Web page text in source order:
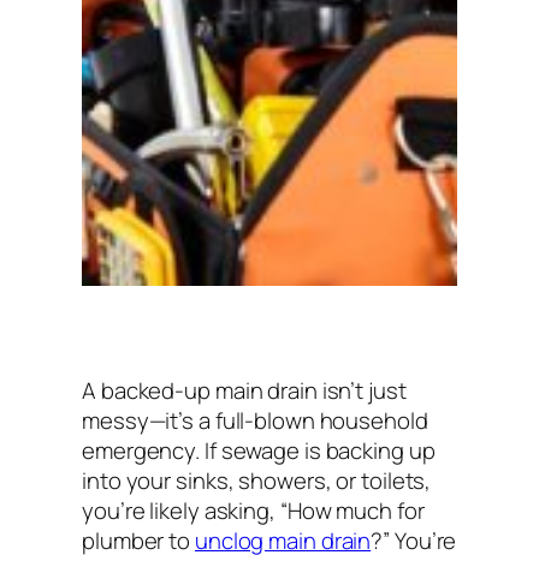
A backed-up main drain isn’t just
messy—it’s a full-blown household
emergency. If sewage is backing up
into your sinks, showers, or toilets,
you’re likely asking, “How much for
plumber to unclog main drain?”You’re